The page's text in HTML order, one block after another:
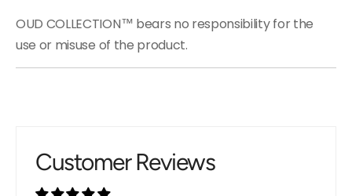
OUD COLLECTION™ bears no responsibility for the
use or misuse of the product.
Customer Reviews